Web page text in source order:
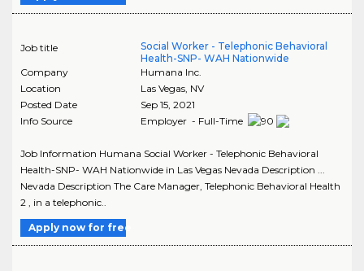
Job title
Social Worker - Telephonic Behavioral
Health-SNP- WAH Nationwide
Company
Humana Inc.
Location
Las Vegas, NV
Posted Date
Sep 15, 2021
Info Source
Employer - Full-Time
Job Information Humana Social Worker - Telephonic Behavioral
Health-SNP- WAH Nationwide in Las Vegas Nevada Description ...
Nevada Description The Care Manager, Telephonic Behavioral Health
2 , in a telephonic..
Apply now for free